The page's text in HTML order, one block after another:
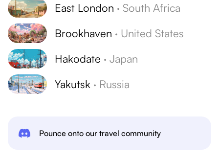
East London · South Africa
Brookhaven · United States
Hakodate · Japan
Yakutsk · Russia
Pounce onto our travel community